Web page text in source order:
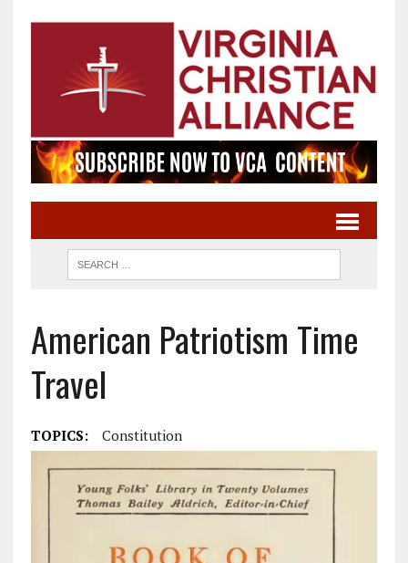
American Patriotism Time
Travel
TOPICS: Constitution